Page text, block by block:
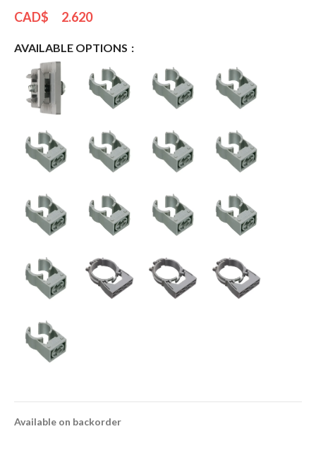
CAD$ 2.620
AVAILABLE OPTIONS
Available on backorder